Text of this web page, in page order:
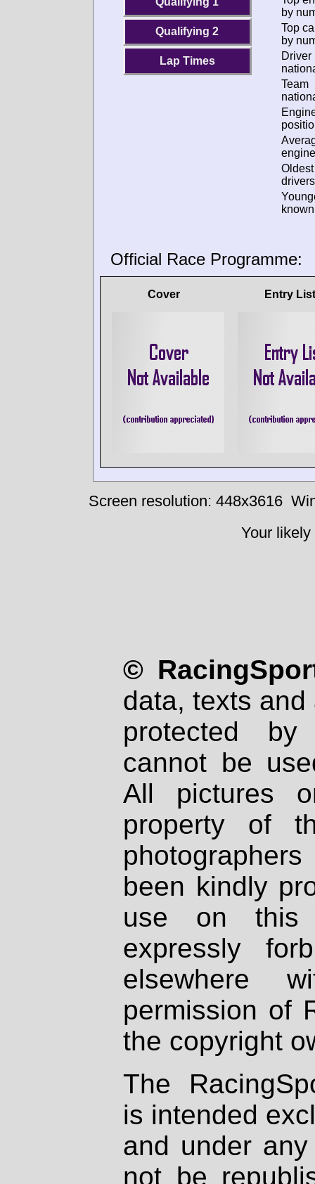
Qualifying 2
Lap Times
by
Top
by
Driver
Team
Official Race Programme:
Cover Entry List
Screen resolution: 448x3616
Your
©
data, texts
protected
cannot be
All pictures
property of
been kindly
use on
expressly
elsewhere
permission of
the copyright
The
is intended
and under
not be